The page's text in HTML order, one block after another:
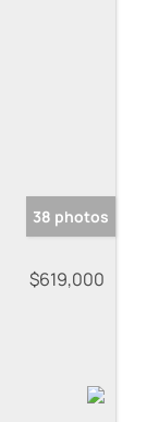
38 photos
$619,000